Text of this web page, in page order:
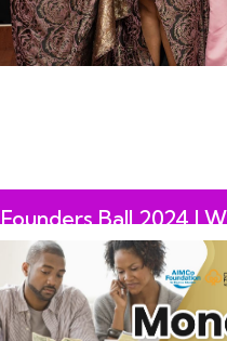
Founders Ball 2024 |
African Women Talk